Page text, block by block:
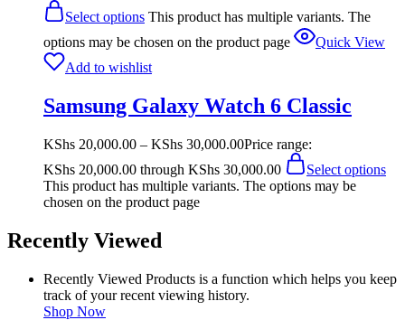
Select options This product has multiple variants. The
options may be chosen on the product page
Quick View
Add to wishlist
Samsung Galaxy Watch 6 Classic
KShs 20,000.00 – KShs 30,000.00Price range:
KShs 20,000.00 through KShs 30,000.00
Select options
This product has multiple variants. The options may be
chosen on the product page
Recently Viewed
Recently Viewed Products is a function which helps you keep
track of your recent viewing history.
Shop Now